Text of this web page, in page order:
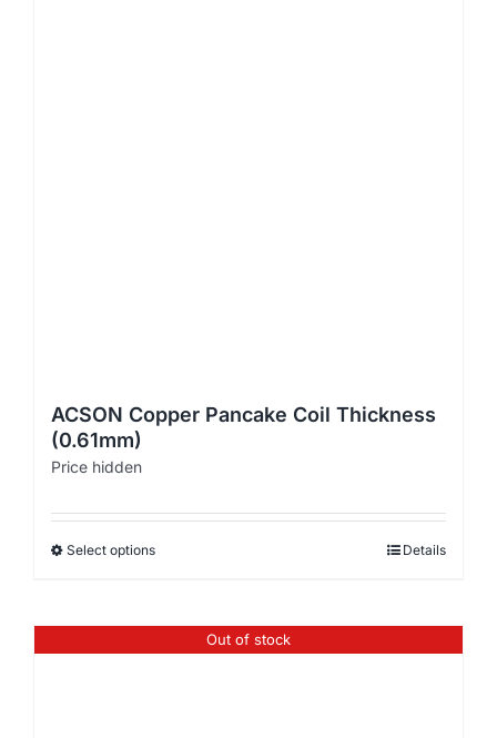
ACSON Copper Pancake Coil Thickness
(0.61mm)
Price hidden
Select options Details
Out of stock